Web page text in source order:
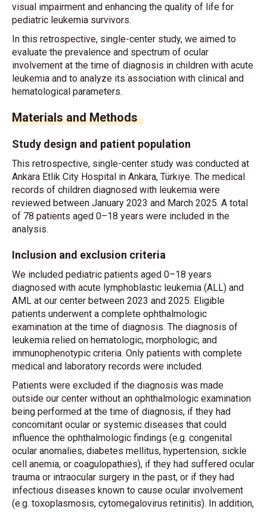
visual impairment and enhancing the quality of life for
pediatric leukemia survivors.
In this retrospective, single-center study, we aimed to
evaluate the prevalence and spectrum of ocular
involvement at the time of diagnosis in children with acute
leukemia and to analyze its association with clinical and
hematological parameters.
Materials and Methods
Study design and patient population
This retrospective, single-center study was conducted at
Ankara Etlik City Hospital in Ankara, Türkiye. The medical
records of children diagnosed with leukemia were
reviewed between January 2023 and March 2025. A total
of 78 patients aged 0–18 years were included in the
analysis.
Inclusion and exclusion criteria
We included pediatric patients aged 0–18 years
diagnosed with acute lymphoblastic leukemia (ALL) and
AML at our center between 2023 and 2025. Eligible
patients underwent a complete ophthalmologic
examination at the time of diagnosis. The diagnosis of
leukemia relied on hematologic, morphologic, and
immunophenotypic criteria. Only patients with complete
medical and laboratory records were included.
Patients were excluded if the diagnosis was made
outside our center without an ophthalmologic examination
being performed at the time of diagnosis, if they had
concomitant ocular or systemic diseases that could
influence the ophthalmologic findings (e.g. congenital
ocular anomalies, diabetes mellitus, hypertension, sickle
cell anemia, or coagulopathies), if they had suffered ocular
trauma or intraocular surgery in the past, or if they had
infectious diseases known to cause ocular involvement
(e.g. toxoplasmosis, cytomegalovirus retinitis). In addition,